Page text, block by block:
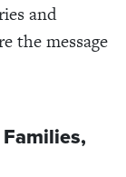
and
the message